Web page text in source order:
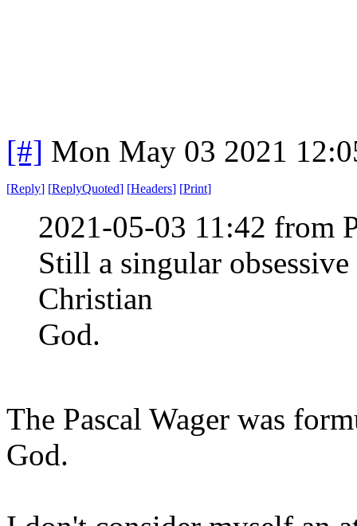
[#] Mon May 03 2021
[Reply] [ReplyQuoted] [Headers] [Print]
2021-05-03 11:42 from
Still a singular
Christian
God.
The Pascal Wager was
God.